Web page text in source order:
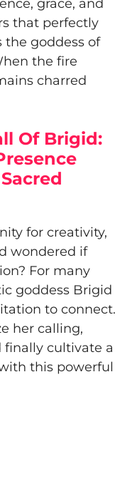
grace, and
that perfectly
the goddess of
the fire
charred
Of Brigid:
for creativity,
wondered if
For many
goddess Brigid
to connect.
her calling,
finally cultivate a
this powerful